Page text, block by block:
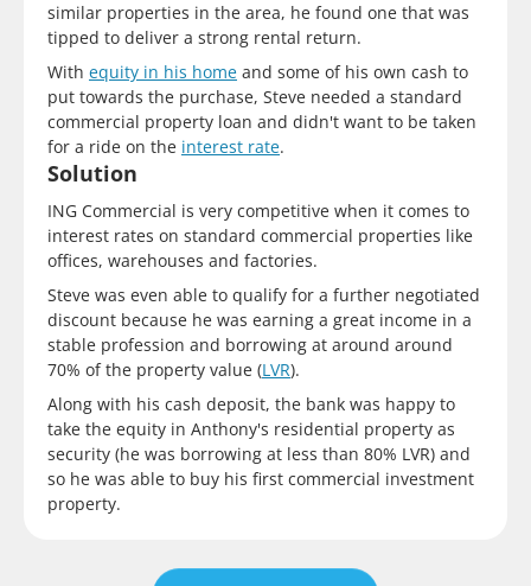
similar properties in the area, he found one that was
tipped to deliver a strong rental return.
With equity in his home and some of his own cash to
put towards the purchase, Steve needed a standard
commercial property loan and didn't want to be taken
for a ride on the interest rate.
Solution
ING Commercial is very competitive when it comes to
interest rates on standard commercial properties like
offices, warehouses and factories.
Steve was even able to qualify for a further negotiated
discount because he was earning a great income in a
stable profession and borrowing at around around
70% of the property value (LVR).
Along with his cash deposit, the bank was happy to
take the equity in Anthony's residential property as
security (he was borrowing at less than 80% LVR) and
so he was able to buy his first commercial investment
property.